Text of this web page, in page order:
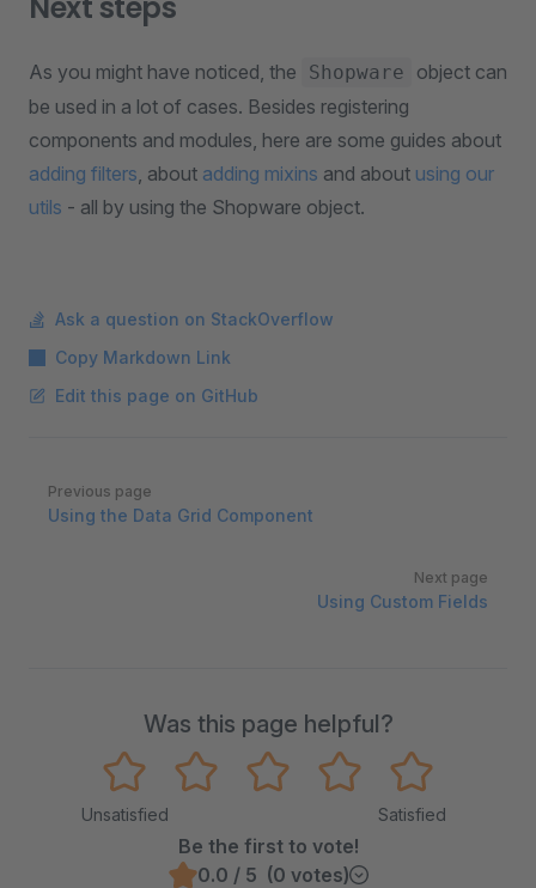
As you might have noticed, the Shopware
object can
be used in a lot of cases. Besides registering
components and modules, here are some guides about
adding filters , about adding mixins and about using our
utils - all by using the Shopware object.
Ask a question on StackOverflow
Copy Markdown Link
Edit this page on GitHub
Pager
Previous page
Using the Data Grid Component
Next page
Using Custom Fields
Was this page helpful?
Unsatisfied Satisfied
Be the first to vote!
0.0 / 5 (0 votes)